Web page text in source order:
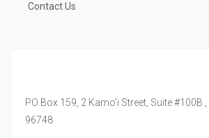
Contact Us
PO Box 159, 2 Kamo'i Street, Suite #100B ,
96748